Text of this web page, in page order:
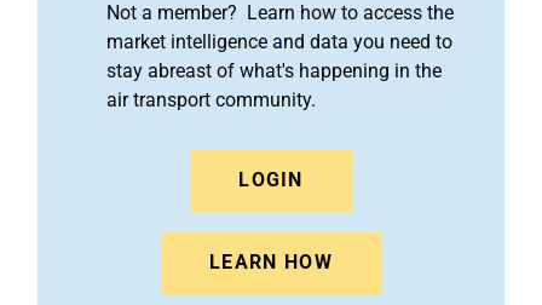
Not a member? Learn how to access the
market intelligence and data you need to
stay abreast of what's happening in the
air transport community.
LOGIN
LEARN HOW